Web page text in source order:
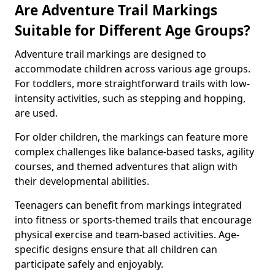
Are Adventure Trail Markings
Suitable for Different Age Groups?
Adventure trail markings are designed to
accommodate children across various age groups.
For toddlers, more straightforward trails with low-
intensity activities, such as stepping and hopping,
are used.
For older children, the markings can feature more
complex challenges like balance-based tasks, agility
courses, and themed adventures that align with
their developmental abilities.
Teenagers can benefit from markings integrated
into fitness or sports-themed trails that encourage
physical exercise and team-based activities. Age-
specific designs ensure that all children can
participate safely and enjoyably.